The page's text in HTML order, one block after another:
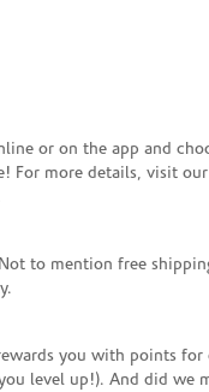
or on the app and
For more details, visit our
to mention free
you with points for
level up!). And did